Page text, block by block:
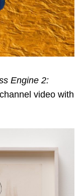
Engine 2:
video with